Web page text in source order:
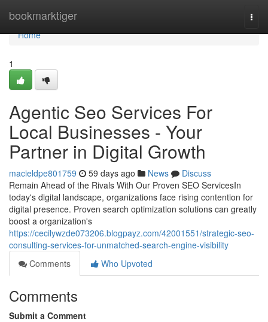
bookmarktiger
Home
Home
1
Agentic Seo Services For
Local Businesses - Your
Partner in Digital Growth
macieldpe801759 59 days ago News
Discuss
Remain Ahead of the Rivals With Our Proven SEO ServicesIn
today's digital landscape, organizations face rising contention for
digital presence. Proven search optimization solutions can greatly
boost a organization's
https://cecilywzde073206.blogpayz.com/42001551/strategic-seo-
consulting-services-for-unmatched-search-engine-visibility
Comments
Who Upvoted
Comments
Submit a Comment